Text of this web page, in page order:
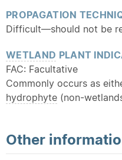
PROPAGATION
Difficult—should not be
WETLAND PLANT
FAC: Facultative
Commonly occurs as
hydrophyte (non-
Other